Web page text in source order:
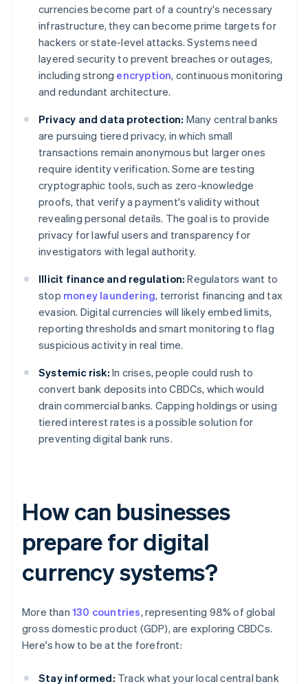
currencies become part of a country's necessary
infrastructure, they can become prime targets for
hackers or state-level attacks. Systems need
layered security to prevent breaches or outages,
including strong encryption, continuous monitoring
and redundant architecture.
Privacy and data protection: Many central banks
are pursuing tiered privacy, in which small
transactions remain anonymous but larger ones
require identity verification. Some are testing
cryptographic tools, such as zero-knowledge
proofs, that verify a payment's validity without
revealing personal details. The goal is to provide
privacy for lawful users and transparency for
investigators with legal authority.
Illicit finance and regulation: Regulators want to
stop money laundering, terrorist financing and tax
evasion. Digital currencies will likely embed limits,
reporting thresholds and smart monitoring to flag
suspicious activity in real time.
Systemic risk: In crises, people could rush to
convert bank deposits into CBDCs, which would
drain commercial banks. Capping holdings or using
tiered interest rates is a possible solution for
preventing digital bank runs.
How can businesses
prepare for digital
currency systems?
More than 130 countries, representing 98% of global
gross domestic product (GDP), are exploring CBDCs.
Here's how to be at the forefront:
Stay informed: Track what your local central bank